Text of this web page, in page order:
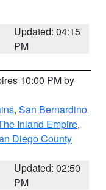
Updated: 04:15
PM
10:00 PM by
, San Bernardino
Inland Empire,
Diego County
Updated: 02:50
PM